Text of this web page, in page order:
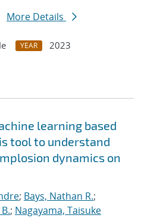
More Details
YEAR
2023
learning based
tool to understand
dynamics on
; Bays, Nathan R.;
; Nagayama, Taisuke